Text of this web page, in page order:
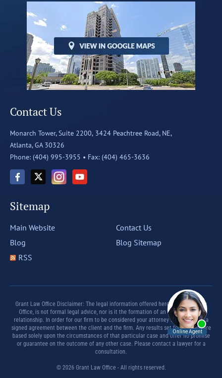
Contact Us
Monarch Tower, Suite 2200, 3424 Peachtree Road, NE,
Atlanta, GA 30326
Phone: (404) 995-3955 • Fax: (404) 465-3636
Sitemap
Main Website
Blog
RSS
Contact Us
Blog Sitemap
Grant Law Office Disclaimer: The legal information offered herein by Grant Law
Office, is not formal legal advice, nor is it the formation of an attorney client
relationship. In order for our firm to be considered your attorney there must be a
signed agreement between the client and the firm. Any results set forth herein are
based solely upon the circumstances of that particular case and offer no promise
or guarantee on the outcome of any other case. Please contact a lawyer for a
consultation.
© 2026 Grant Law Office - All rights reserved.